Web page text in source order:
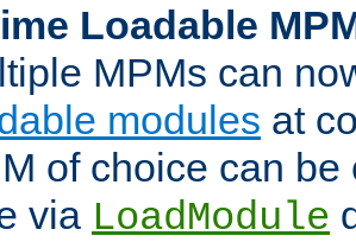
Loadable
MPMs can
modules at
of choice can
via LoadModule